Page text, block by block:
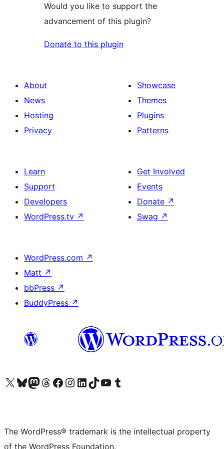
Would you like to support the
advancement of this plugin?
Donate to this plugin
About
News
Hosting
Privacy
Showcase
Themes
Plugins
Patterns
Learn
Support
Developers
WordPress.tv ↗
Get Involved
Events
Donate ↗
Swag ↗
WordPress.com ↗
Matt ↗
bbPress ↗
BuddyPress ↗
Visit our X (formerly Twitter) account
Visit our Bluesky account
Visit our Mastodon account
Visit our Threads account
Visit our Facebook page
Visit our Instagram account
Visit our LinkedIn account
Visit our TikTok account
Visit our YouTube channel
Visit our Tumblr account
The WordPress® trademark is the intellectual property
of the WordPress Foundation.